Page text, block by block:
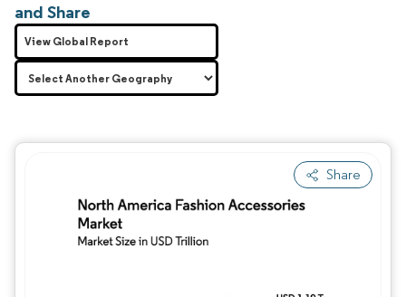
and Share
Share
View Global Report